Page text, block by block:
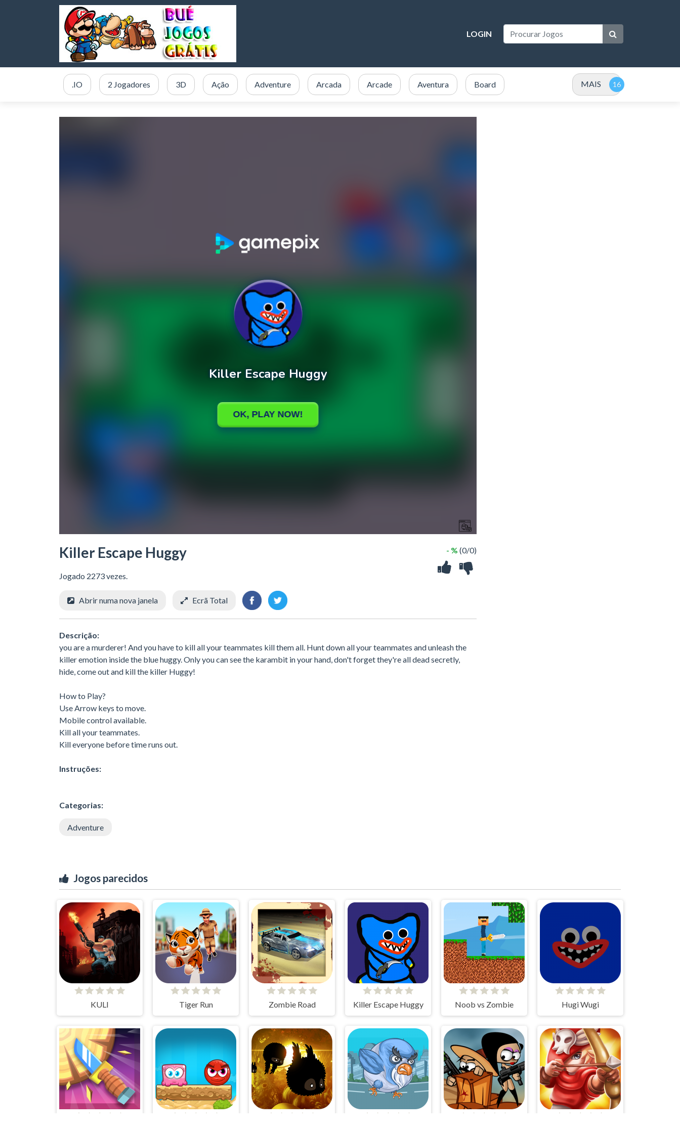
LOGIN
.IO 2 Jogadores 3D Ação Adventure Arcada Arcade Aventura Board MAIS
Killer Escape Huggy
Jogado 2273 vezes.
- % (0/0)
Abrir numa nova janela Ecrã Total
Descrição:
you are a murderer! And you have to kill all your teammates kill them all. Hunt down all your teammates and unleash the
killer emotion inside the blue huggy. Only you can see the karambit in your hand, don't forget they're all dead secretly,
hide, come out and kill the killer Huggy!
How to Play?
Use Arrow keys to move.
Mobile control available.
Kill all your teammates.
Kill everyone before time runs out.
Instruções:
Categorias:
Adventure
Jogos parecidos
KULI Tiger Run Zombie Road Killer Escape Huggy Noob vs Zombie Hugi Wugi